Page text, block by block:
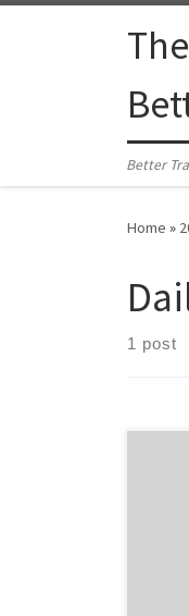
Skip to content
Better
Home »
1 post